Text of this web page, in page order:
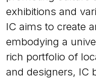
exhibitions and
IC aims to create
embodying a
rich portfolio of
and designers, IC